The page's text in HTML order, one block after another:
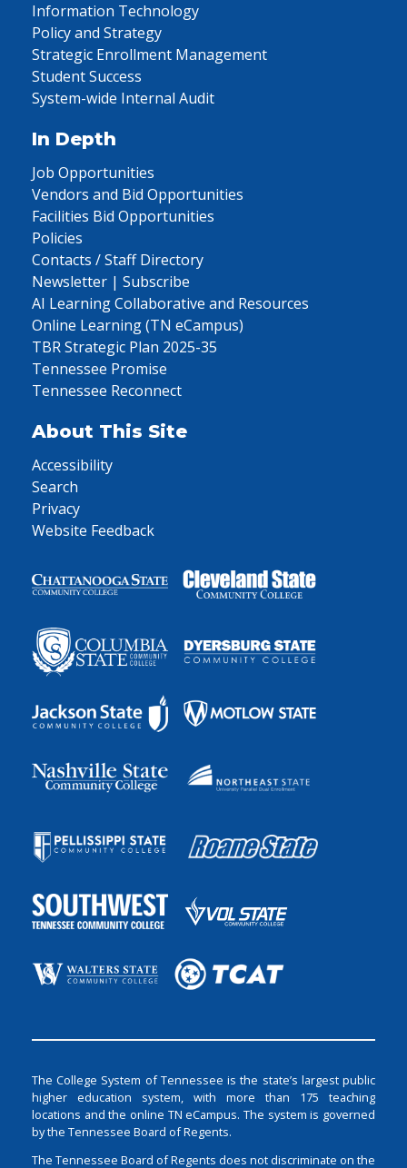
Information Technology
Policy and Strategy
Strategic Enrollment Management
Student Success
System-wide Internal Audit
In Depth
Job Opportunities
Vendors and Bid Opportunities
Facilities Bid Opportunities
Policies
Contacts / Staff Directory
Newsletter | Subscribe
AI Learning Collaborative and Resources
Online Learning (TN eCampus)
TBR Strategic Plan 2025-35
Tennessee Promise
Tennessee Reconnect
About This Site
Accessibility
Search
Privacy
Website Feedback
The College System of Tennessee is the state’s largest public
higher education system, with more than 175 teaching
locations and the online TN eCampus. The system is governed
by the Tennessee Board of Regents.
The Tennessee Board of Regents does not discriminate on the